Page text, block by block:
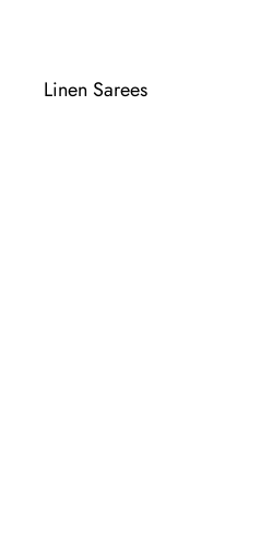
Linen Sarees